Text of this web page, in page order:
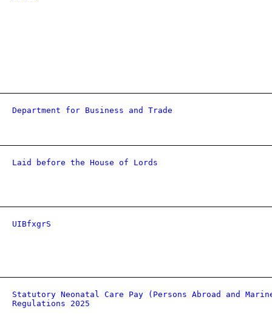
Department for Business and Trade
Laid before the House of Lords
UIBfxgrS
Statutory Neonatal Care Pay (Persons Abroad and
Regulations 2025